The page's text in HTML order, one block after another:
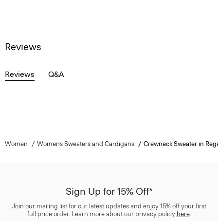
Reviews
Reviews Q&A
Women Womens Sweaters and Cardigans Crewneck Sweater in
Sign Up for 15% Off*
Join our mailing list for our latest updates and enjoy 15% off your first
full price order. Learn more about our privacy policy here.